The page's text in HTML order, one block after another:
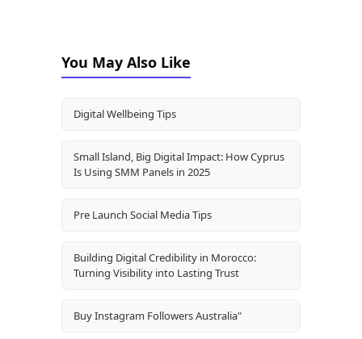
You May Also Like
Digital Wellbeing Tips
Small Island, Big Digital Impact: How Cyprus
Is Using SMM Panels in 2025
Pre Launch Social Media Tips
Building Digital Credibility in Morocco:
Turning Visibility into Lasting Trust
Buy Instagram Followers Australia"